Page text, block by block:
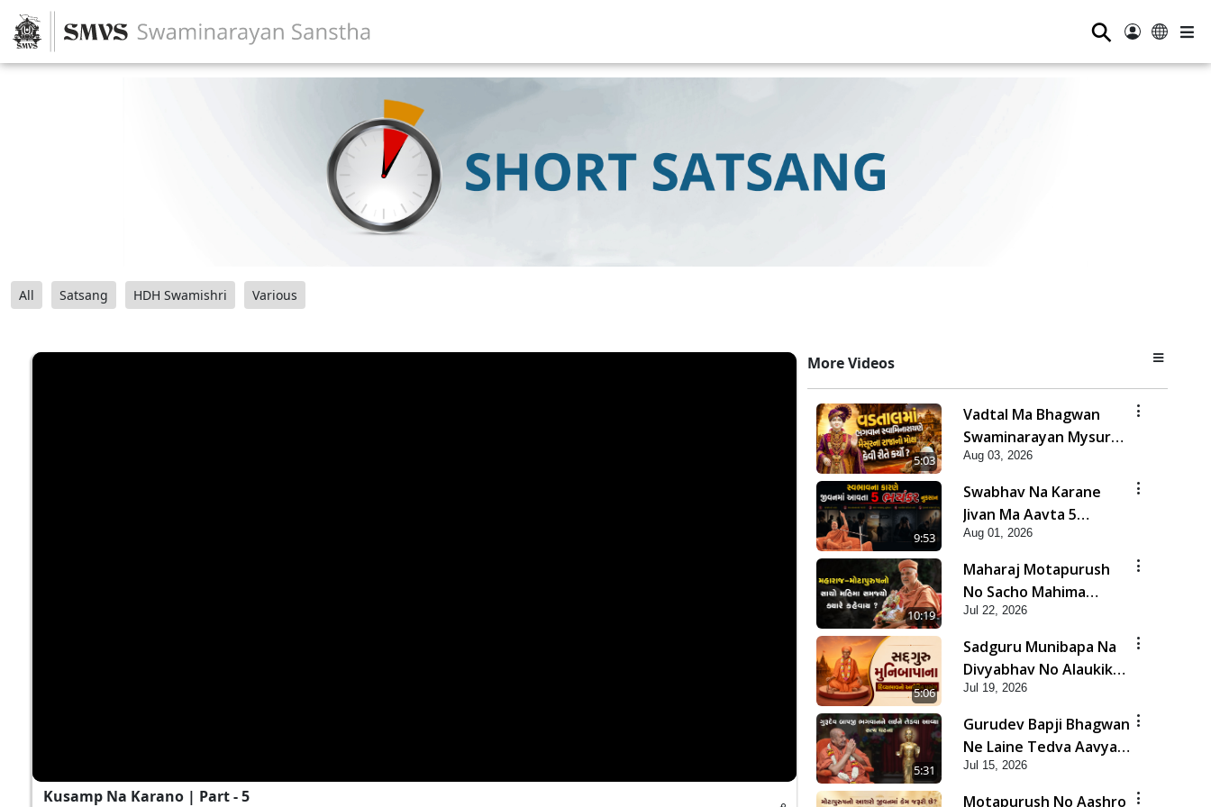
⚲
All Satsang HDH Swamishri Various
Kusamp Na Karano | Part - 5
More Videos
5:03
Vadtal Ma Bhagwan
Swaminarayan Mysuru
Na Raja No Moksh Kevi
Rite Karyo? | HDH
Swamishri
Aug 03, 2026
9:53
Swabhav Na Karane
Jivan Ma Aavta 5
Bhayankar Nuksan |
HDH Swamishri
Aug 01, 2026
10:19
Maharaj Motapurush
No Sacho Mahima
Samjyo Kyare Kahevay
| HDH Swamishri
Jul 22, 2026
5:06
Sadguru Munibapa Na
Divyabhav No Alaukik
Prasang | HDH
Swamishri
Jul 19, 2026
5:31
Gurudev Bapji Bhagwan
Ne Laine Tedva Aavya
Satya Ghatna | HDH
Swamishri
Jul 15, 2026
Motapurush No Aashro